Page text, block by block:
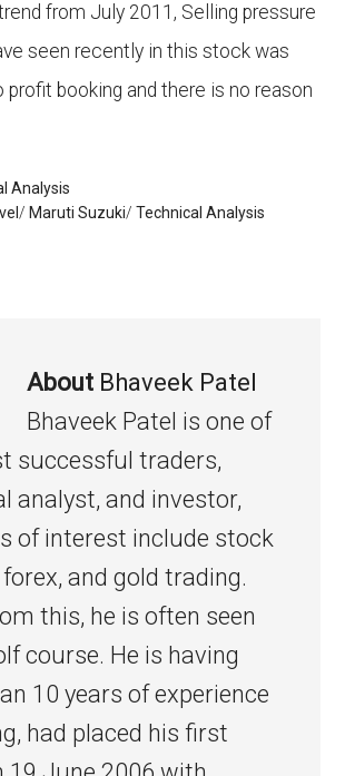
from July 2011, Selling pressure
seen recently in this stock was
profit booking and there is no reason
Analysis
/ Maruti Suzuki/Technical Analysis
About Bhaveek Patel
Bhaveek Patel is one of
successful traders,
analyst, and investor,
of interest include stock
and gold trading.
this, he is often seen
course. He is having
10 years of experience
had placed his first